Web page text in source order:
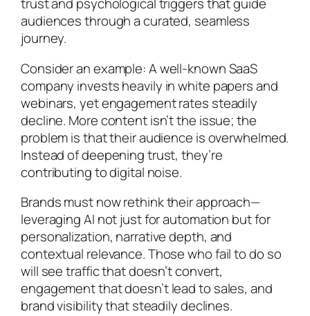
trust and psychological triggers that guide
audiences through a curated, seamless
journey.
Consider an example: A well-known SaaS
company invests heavily in white papers and
webinars, yet engagement rates steadily
decline. More content isn’t the issue; the
problem is that their audience is overwhelmed.
Instead of deepening trust, they’re
contributing to digital noise.
Brands must now rethink their approach—
leveraging AI not just for automation but for
personalization, narrative depth, and
contextual relevance. Those who fail to do so
will see traffic that doesn’t convert,
engagement that doesn’t lead to sales, and
brand visibility that steadily declines.